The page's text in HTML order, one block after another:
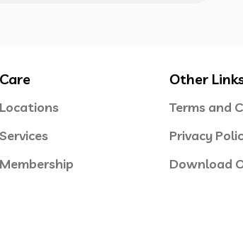
Care
Locations
Services
Membership
Other
Terms and
Privacy
Download